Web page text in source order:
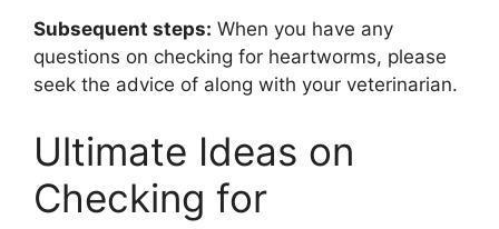
Subsequent steps: When you have any
questions on checking for heartworms, please
seek the advice of along with your veterinarian.
Ultimate Ideas on
Checking for